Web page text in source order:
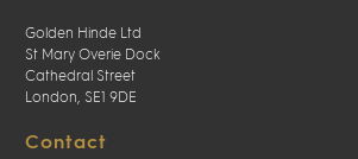
Golden Hinde Ltd
St Mary Overie Dock
Cathedral Street
London, SE1 9DE
Contact